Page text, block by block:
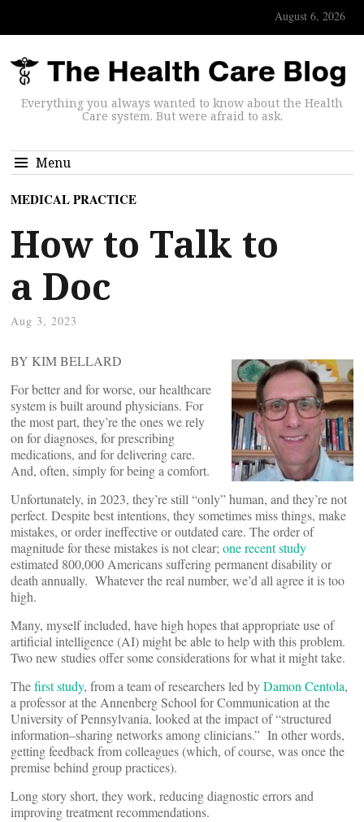
August 6, 2026
Everything you always wanted to know about the Health
Care system. But were afraid to ask.
Menu
MEDICAL PRACTICE
How to Talk to
a Doc
Aug 3, 2023
BY KIM BELLARD
For better and for worse, our healthcare
system is built around physicians. For
the most part, they’re the ones we rely
on for diagnoses, for prescribing
medications, and for delivering care.
And, often, simply for being a comfort.
Unfortunately, in 2023, they’re still “only” human, and they’re not
perfect. Despite best intentions, they sometimes miss things, make
mistakes, or order ineffective or outdated care. The order of
magnitude for these mistakes is not clear; one recent study
estimated 800,000 Americans suffering permanent disability or
death annually. Whatever the real number, we’d all agree it is too
high.
Many, myself included, have high hopes that appropriate use of
artificial intelligence (AI) might be able to help with this problem.
Two new studies offer some considerations for what it might take.
Thefirst study, from a team of researchers led byDamon Centola,
a professor at the Annenberg School for Communication at the
University of Pennsylvania, looked at the impact of “structured
information–sharing networks among clinicians.” In other words,
getting feedback from colleagues (which, of course, was once the
premise behind group practices).
Long story short, they work, reducing diagnostic errors and
improving treatment recommendations.